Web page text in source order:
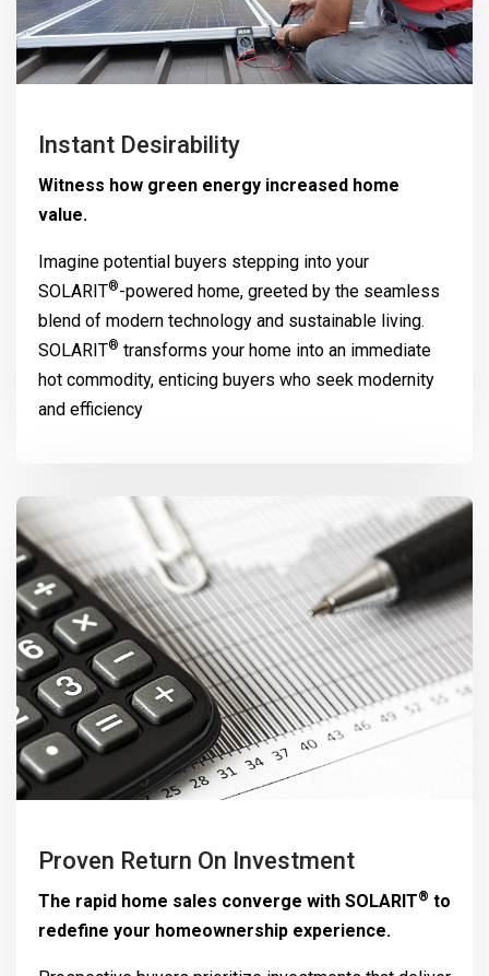
Instant Desirability
Witness how green energy increased home
value.
Imagine potential buyers stepping into your
SOLARIT®-powered home, greeted by the seamless
blend of modern technology and sustainable living.
SOLARIT® transforms your home into an immediate
hot commodity, enticing buyers who seek modernity
and efficiency
Proven Return On Investment
The rapid home sales converge with SOLARIT® to
redefine your homeownership experience.